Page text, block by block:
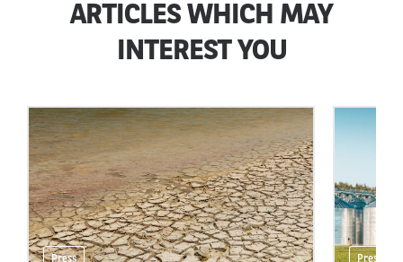
ARTICLES WHICH MAY
INTEREST YOU
Press Press